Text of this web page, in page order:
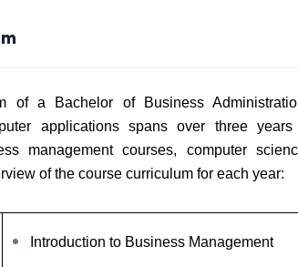
of a Bachelor of Business
applications spans over three
management courses, computer
of the course curriculum for each year:
Introduction to Business Management